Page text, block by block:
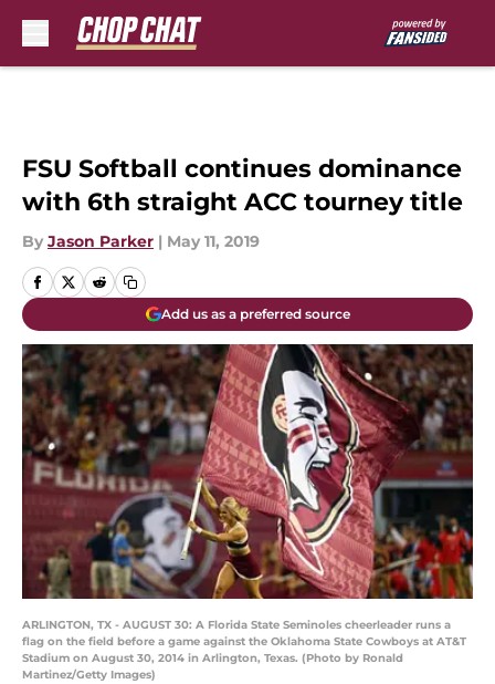
FSU Softball continues dominance
with 6th straight ACC tourney title
By Jason Parker | May 11, 2019
Add us as a preferred source
ARLINGTON, TX - AUGUST 30: A Florida State Seminoles cheerleader runs a
flag on the field before a game against the Oklahoma State Cowboys at AT&T
Stadium on August 30, 2014 in Arlington, Texas. (Photo by Ronald
Martinez/Getty Images)